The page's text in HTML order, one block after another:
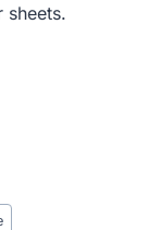
sheets.